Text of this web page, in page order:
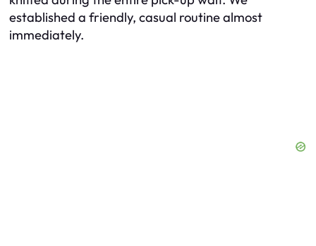
established a friendly, casual routine almost
immediately.